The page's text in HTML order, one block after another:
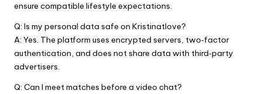
ensure compatible lifestyle expectations.
Q: Is my personal data safe on Kristinatlove?
A: Yes. The platform uses encrypted servers, two‑factor
authentication, and does not share data with third‑party
advertisers.
Q: Can I meet matches before a video chat?